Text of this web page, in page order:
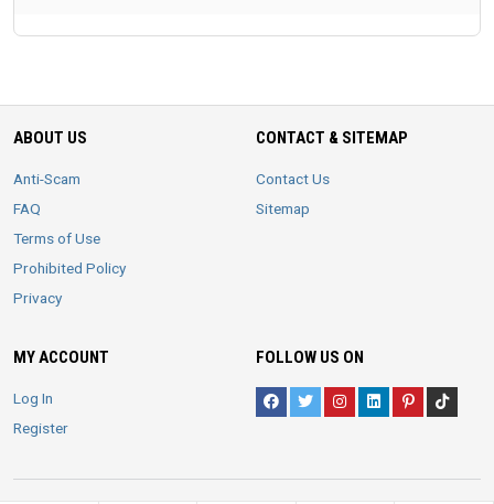
ABOUT US
Anti-Scam
FAQ
Terms of Use
Prohibited Policy
Privacy
CONTACT & SITEMAP
Contact Us
Sitemap
MY ACCOUNT
Log In
Register
FOLLOW US ON